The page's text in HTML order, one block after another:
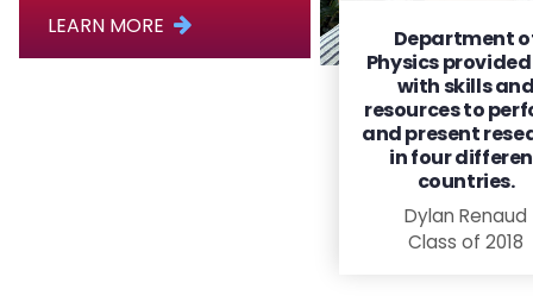
LEARN MORE
Department
Physics
with skills
resources to
and present
in four
countries.
Dylan Renaud
Class of 2018